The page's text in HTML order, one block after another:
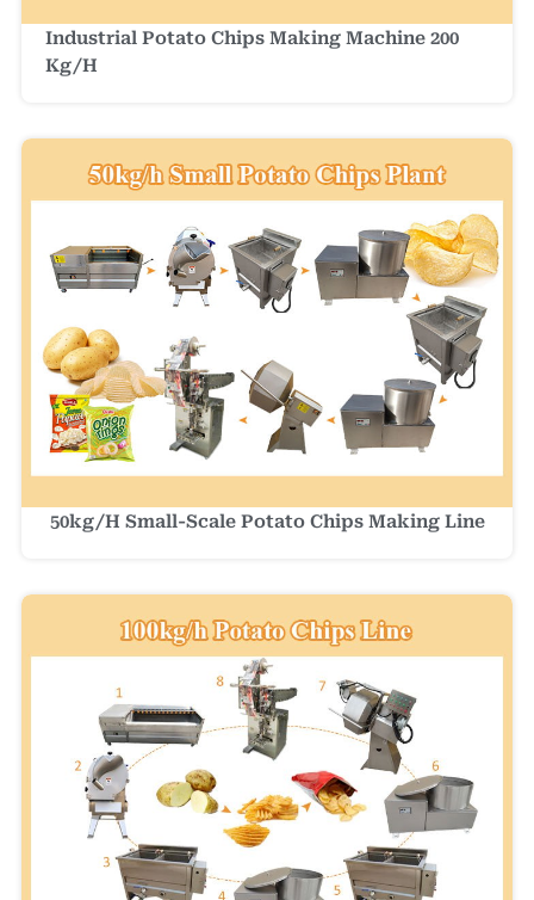
Industrial Potato Chips Making Machine 200
Kg/h
50kg/h Small-Scale Potato Chips Making Line